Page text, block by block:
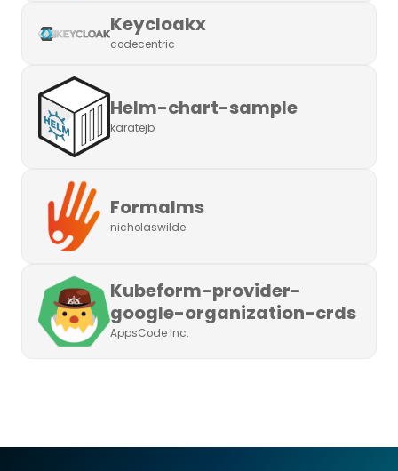
Keycloakx
codecentric
Helm-chart-sample
karatejb
Formalms
nicholaswilde
Kubeform-provider-
google-organization-crds
AppsCode Inc.